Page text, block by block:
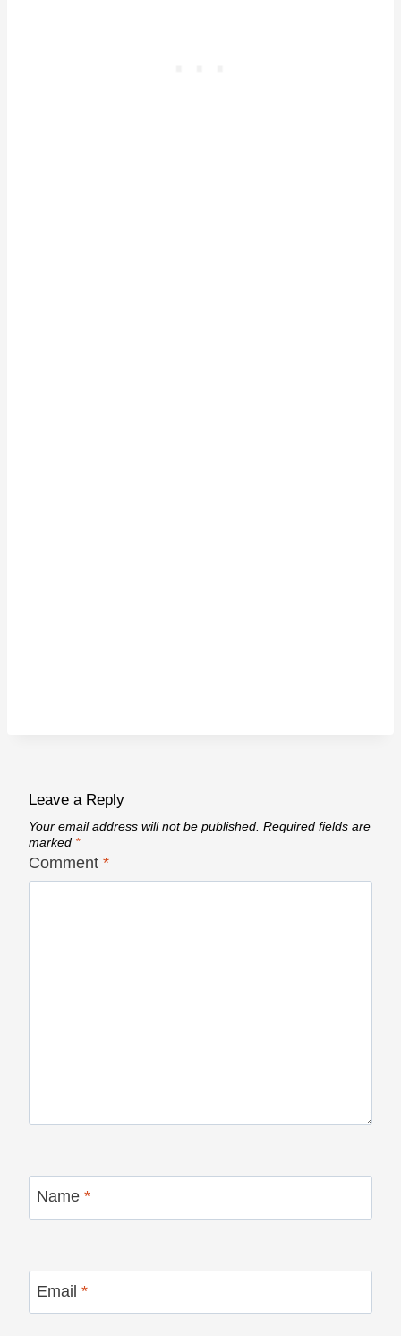
Leave a Reply
Your email address will not be published. Required fields are
marked *
Comment *
Name *
Email *